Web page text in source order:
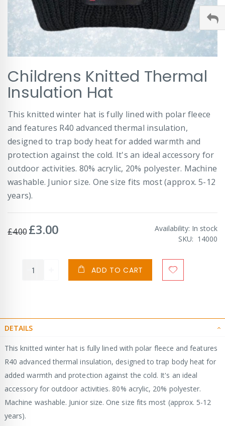
to
the
beginning
the
images
Childrens Knitted Thermal
Insulation Hat
This knitted winter hat is fully lined with polar fleece
and features R40 advanced thermal insulation,
designed to trap body heat for added warmth and
protection against the cold. It's an ideal accessory for
outdoor activities. 80% acrylic, 20% polyester. Machine
washable. Junior size. One size fits most (approx. 5-12
years).
£4.00 Special
£3.00 Availability: In stock
SKU
14000
ADD TO CART
DETAILS
This knitted winter hat is fully lined with polar fleece and features
R40 advanced thermal insulation, designed to trap body heat for
added warmth and protection against the cold. It's an ideal
accessory for outdoor activities. 80% acrylic, 20% polyester.
Machine washable. Junior size. One size fits most (approx. 5-12
years).